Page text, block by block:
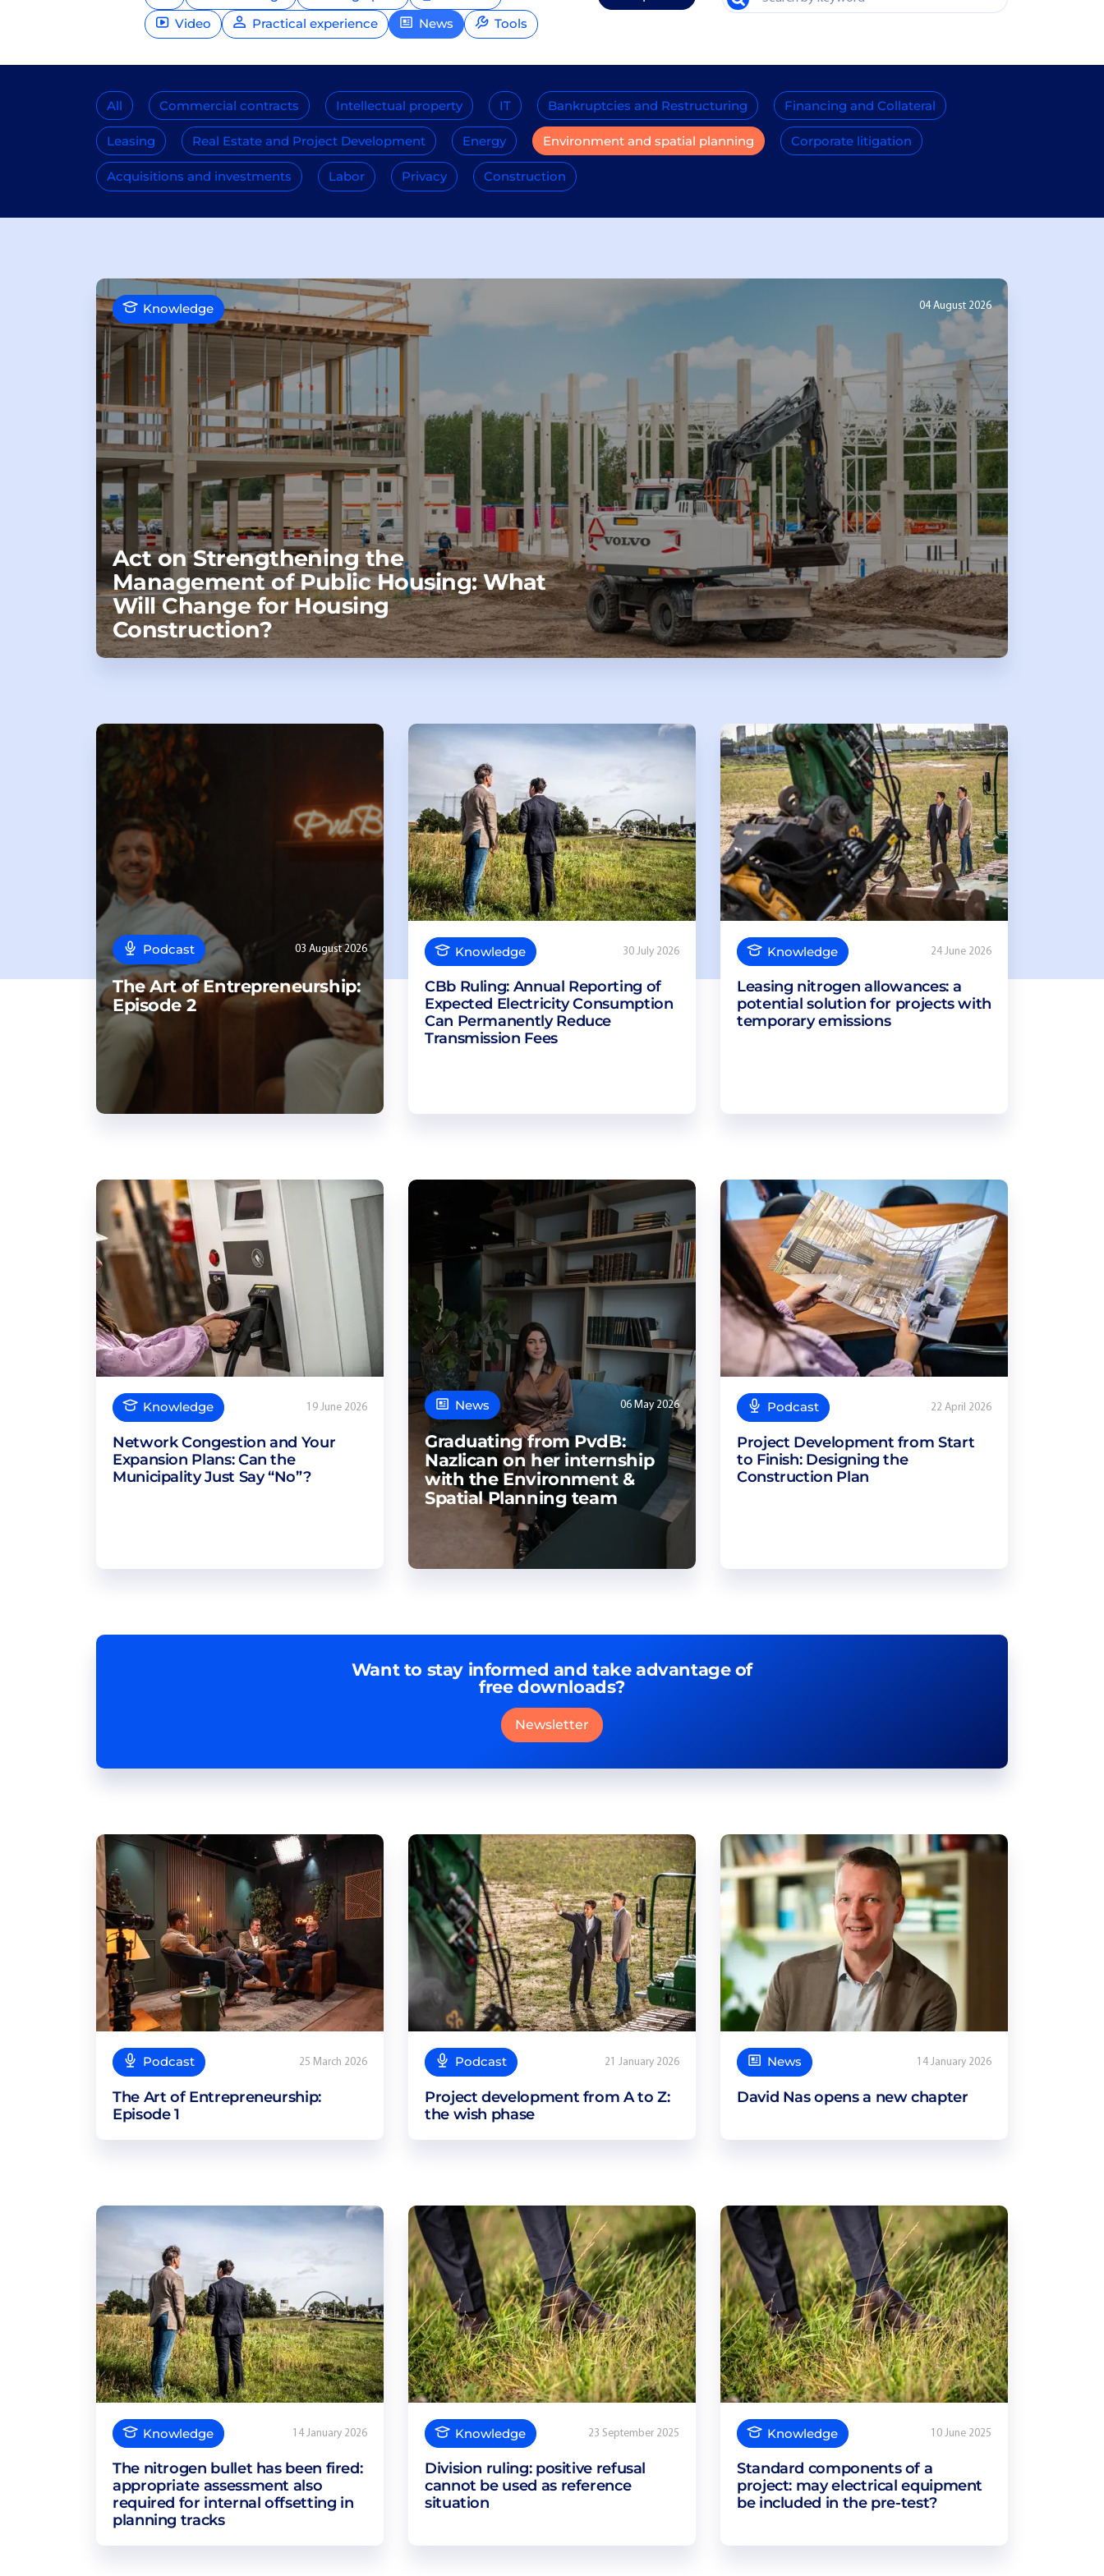
Video
Practical experience News Tools
All Commercial contracts Intellectual property IT Bankruptcies and Restructuring Financing and Collateral
Leasing Real Estate and Project Development Energy Environment and spatial planning Corporate litigation
Acquisitions and investments Labor Privacy Construction
Knowledge 04 August 2026
Act on Strengthening the
Management of Public Housing: What
Will Change for Housing
Construction?
Podcast 03 August 2026
The Art of Entrepreneurship:
Episode 2
Knowledge 30 July 2026
CBb Ruling: Annual Reporting of
Expected Electricity Consumption
Can Permanently Reduce
Transmission Fees
Knowledge 24 June 2026
Leasing nitrogen allowances: a
potential solution for projects with
temporary emissions
Knowledge 19 June 2026
Network Congestion and Your
Expansion Plans: Can the
Municipality Just Say “No”?
News 06 May 2026
Graduating from PvdB:
Nazlican on her internship
with the Environment &
Spatial Planning team
Podcast 22 April 2026
Project Development from Start
to Finish: Designing the
Construction Plan
Want to stay informed and take advantage of
free downloads?
Newsletter
Podcast 25 March 2026
The Art of Entrepreneurship:
Episode 1
Podcast 21 January 2026
Project development from A to Z:
the wish phase
News 14 January 2026
David Nas opens a new chapter
Knowledge 14 January 2026
The nitrogen bullet has been fired:
appropriate assessment also
required for internal offsetting in
planning tracks
Knowledge 23 September 2025
Division ruling: positive refusal
cannot be used as reference
situation
Knowledge 10 June 2025
Standard components of a
project: may electrical equipment
be included in the pre-test?